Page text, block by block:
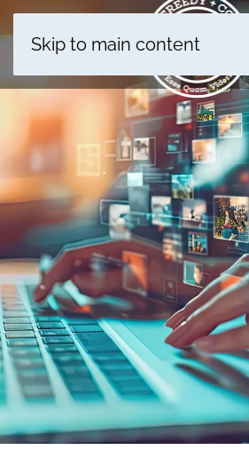
Skip to main content